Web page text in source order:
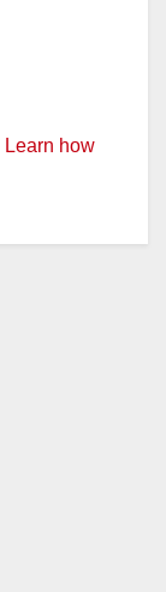
Learn how